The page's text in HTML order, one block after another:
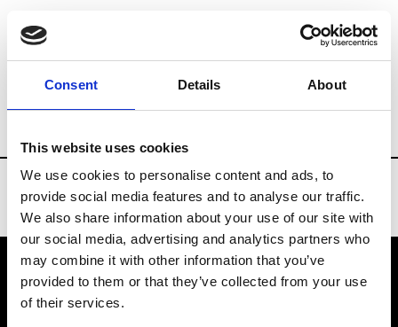
Consent Details About
This website uses cookies
We use cookies to personalise content and ads, to
provide social media features and to analyse our traffic.
We also share information about your use of our site with
our social media, advertising and analytics partners who
may combine it with other information that you’ve
provided to them or that they’ve collected from your use
of their services.
Brands Tradeshows & Fashion Weeks
VEDRA INC. © Modemonline 2021